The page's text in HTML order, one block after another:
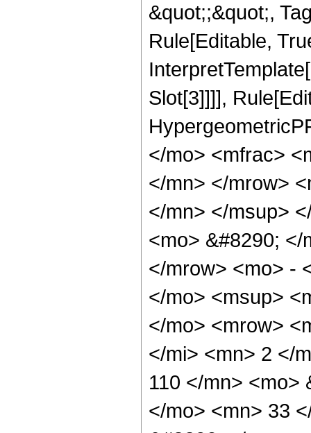
&quot;;&quot;,
Rule[Editable,
Slot[3]]]],
</mo> <mfrac>
</mn> </mrow>
</mn> </msup>
<mo> &#8290;
</mrow> <mo> -
</mo> <msup>
</mo> <mrow>
</mi> <mn> 2 </
110 </mn> <mo>
</mo> <mn> 33